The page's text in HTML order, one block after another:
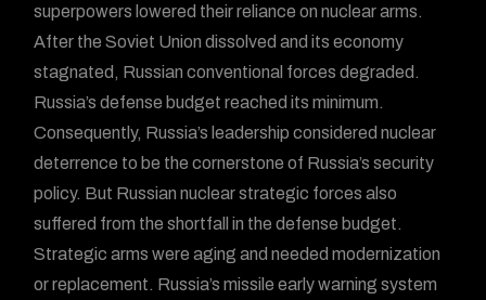
superpowers lowered their reliance on nuclear arms.
After the Soviet Union dissolved and its economy
stagnated, Russian conventional forces degraded.
Russia’s defense budget reached its minimum.
Consequently, Russia’s leadership considered nuclear
deterrence to be the cornerstone of Russia’s security
policy. But Russian nuclear strategic forces also
suffered from the shortfall in the defense budget.
Strategic arms were aging and needed modernization
or replacement. Russia’s missile early warning system